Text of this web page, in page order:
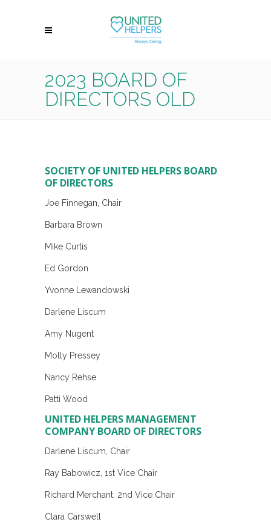
2023 BOARD OF
DIRECTORS OLD
SOCIETY OF UNITED HELPERS BOARD
OF DIRECTORS
Joe Finnegan, Chair
Barbara Brown
Mike Curtis
Ed Gordon
Yvonne Lewandowski
Darlene Liscum
Amy Nugent
Molly Pressey
Nancy Rehse
Patti Wood
UNITED HELPERS MANAGEMENT
COMPANY BOARD OF DIRECTORS
Darlene Liscum, Chair
Ray Babowicz, 1st Vice Chair
Richard Merchant, 2nd Vice Chair
Clara Carswell